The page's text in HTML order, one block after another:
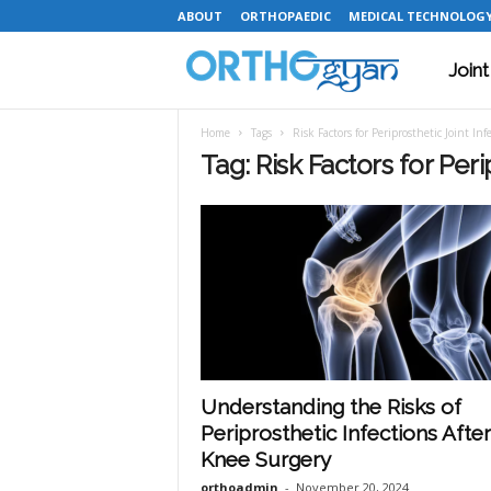
ABOUT ORTHOPAEDIC MEDICAL
t
h
Home Tags Risk Factors for Periprosthetic Joint
Tag: Risk Factors for
Understanding the Risks of
Periprosthetic Infections After
Knee Surgery
orthoadmin - November 20, 2024